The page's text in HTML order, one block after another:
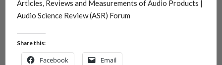
Articles, Reviews and Measurements of Audio Products |
Audio Science Review (ASR) Forum
Share this:
Facebook Email